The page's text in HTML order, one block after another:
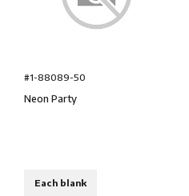
#1-88089-50
Neon Party
Each blank